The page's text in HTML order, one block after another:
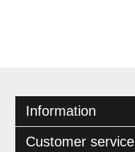
Information
Customer service